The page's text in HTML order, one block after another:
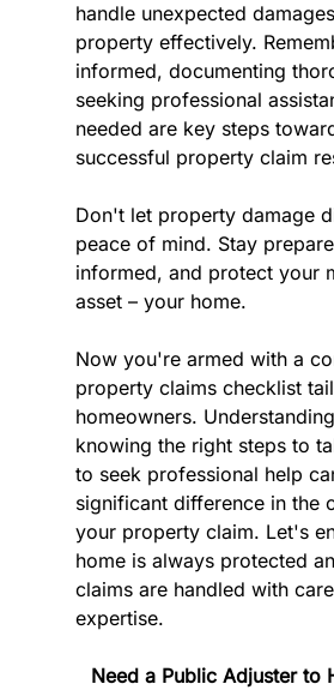
handle unexpected
property effectively.
informed, documenting
seeking professional
needed are key steps
successful property claim
Don't let property damage
peace of mind. Stay
informed, and protect your
asset – your home.
Now you're armed with a
property claims checklist
homeowners.
knowing the right steps to
to seek professional help
significant difference in the
your property claim. Let's
home is always protected
claims are handled with
expertise.
Need a Public Adjuster to